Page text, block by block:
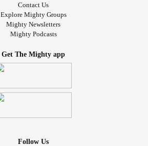
Contact Us
Explore Mighty Groups
Mighty Newsletters
Mighty Podcasts
Get The Mighty app
Follow Us